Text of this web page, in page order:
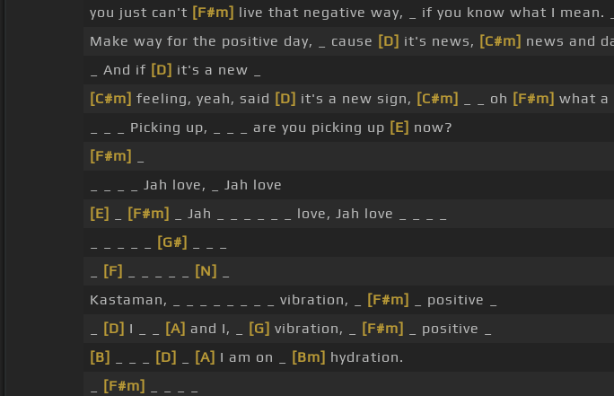
you just can't [F#m] live that negative way, _ if you know what I mean. _
Make way for the positive day, _ cause [D] it's news, [C#m] news and
_ And if [D] it's a new _
[C#m] feeling, yeah, said [D] it's a new sign, [C#m] _ _ oh [F#m] what a
_ _ _ Picking up, _ _ _ are you picking up [E] now?
[F#m]
_ _ _ _ Jah love, _ Jah love
[E]
[F#m]
_ Jah _ _ _ _ _ _ love, Jah love _ _ _ _
[G#]
[F] [N]
Kastaman, _ _ _ _ _ _ _ _ vibration, _
[F#m]
_ positive _
[D] I _ _ [A] and I, _ [G] vibration, _ [F#m]
_ positive _
[B]
[D] [A] I am on _ [Bm] hydration.
[F#m]